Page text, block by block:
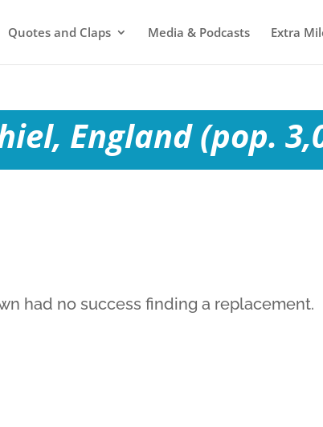
Quotes and Claps Media & Podcasts Extra
England (pop.
had no success finding a replacement.